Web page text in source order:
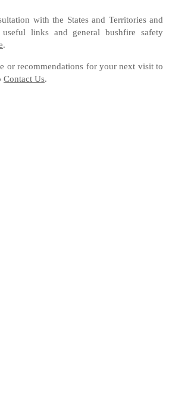
with the States and Territories and
links and general bushfire safety
.
or recommendations for your next visit to
Contact Us.